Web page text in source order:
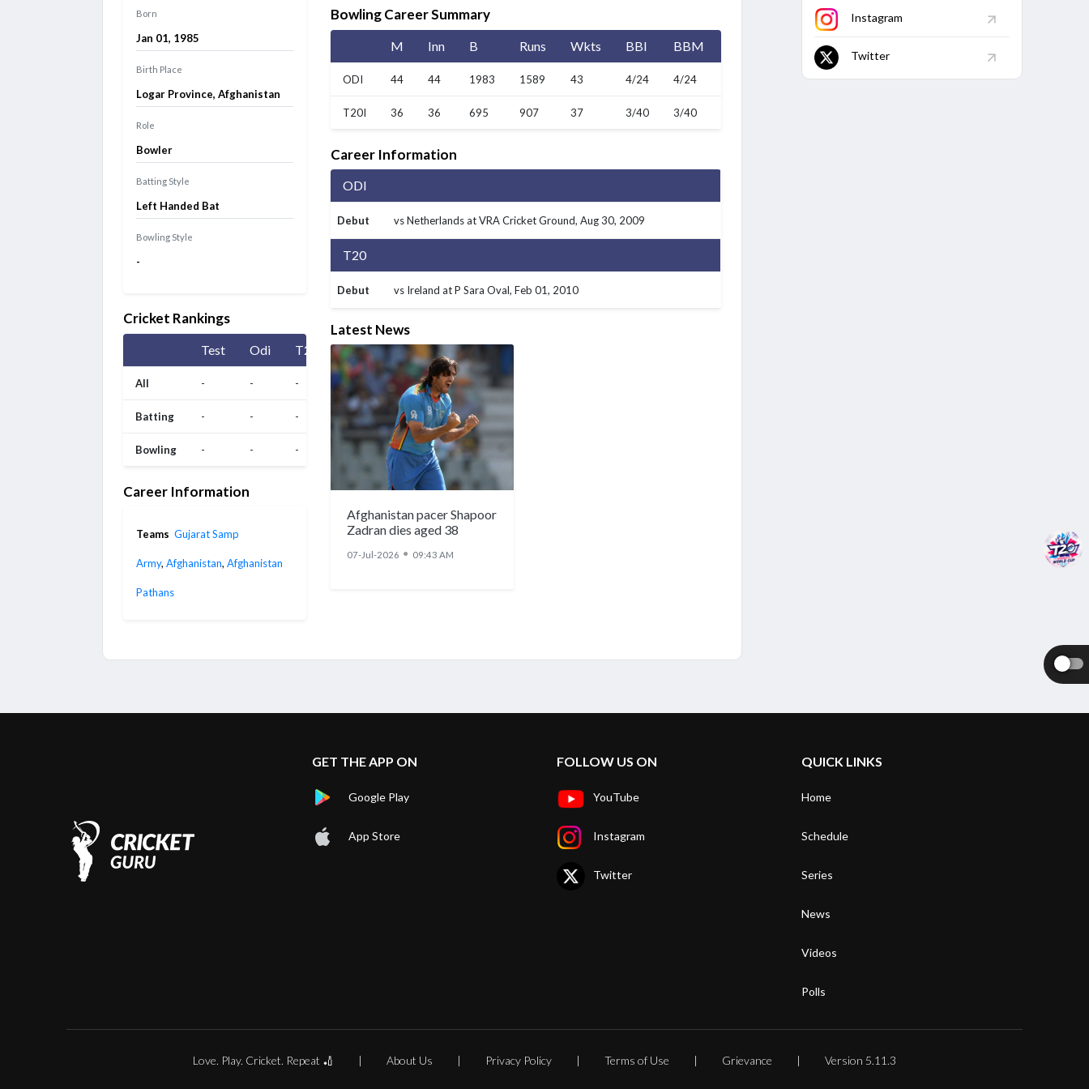
MatchFinished
Caribbean Premier League 2026
Jamaica Kingsmen vs Antigua And Barbuda Falcons, 1st
Born
Jan 01, 1985
Birth Place
Logar Province, Afghanistan
Role
Bowler
Batting Style
Left Handed Bat
Bowling Style
-
Cricket Rankings
Test Odi T20
All - - -
Batting - - -
Bowling - - -
Career Information
Teams Gujarat Samp
Army,Afghanistan,Afghanistan
Pathans
Bowling Career Summary
M Inn B Runs Wkts BBI BBM 5W
ODI 44 44 1983 1589 43 4/24 4/24 36.95 - -
T20I 36 36 695 907 37 3/40 3/40
Career Information
ODI
Debut vs Netherlands at VRA Cricket Ground, Aug 30, 2009
T20
Debut vs Ireland at P Sara Oval, Feb 01, 2010
Latest News
Afghanistan pacer Shapoor
Zadran dies aged 38
07-Jul-2026 ● 09:43 AM
Instagram
Twitter
GET THE APP ON
Google Play
App Store
FOLLOW US ON
YouTube
Instagram
Twitter
QUICK LINKS
Home
Schedule
Series
News
Videos
Polls
Love. Play. Cricket. Repeat 🏏 About Us Privacy Policy Terms of Use Grievance Version 5.11.3